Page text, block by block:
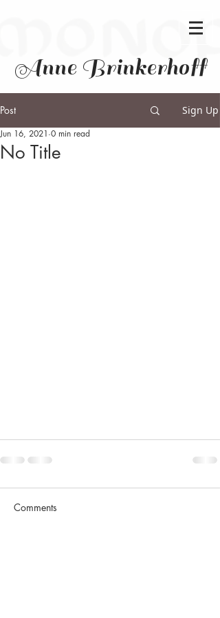
Anne Brinkerhoff
Post Sign Up
No Title
Jun 16, 2021 0 min read
Comments